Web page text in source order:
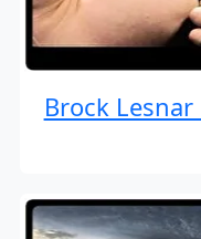
Brock Lesnar